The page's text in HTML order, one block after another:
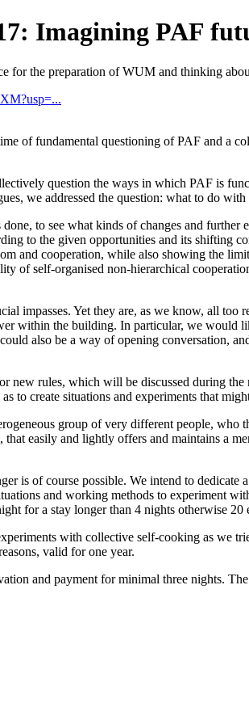
Imagining PAF
for the preparation of WUM and thinking
of fundamental questioning of PAF and a
question the ways in which PAF is
we addressed the question: what to do
to see what kinds of changes and
to the given opportunities and its shifting
and cooperation, while also showing the
of self-organised non-hierarchical
impasses. Yet they are, as we know, all
within the building. In particular, we would
also be a way of opening conversation,
new rules, which will be discussed during
to create situations and experiments that
group of very different people,
easily and lightly offers and maintains a
is of course possible. We intend to
and working methods to experiment
for a stay longer than 4 nights otherwise 20
with collective self-cooking as we
valid for one year.
and payment for minimal three nights.